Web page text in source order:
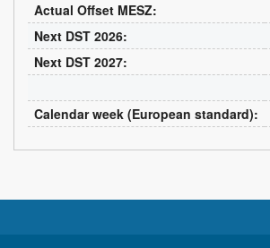
Actual Offset MESZ:
Next DST 2026:
Next DST 2027:
Calendar week (European standard):